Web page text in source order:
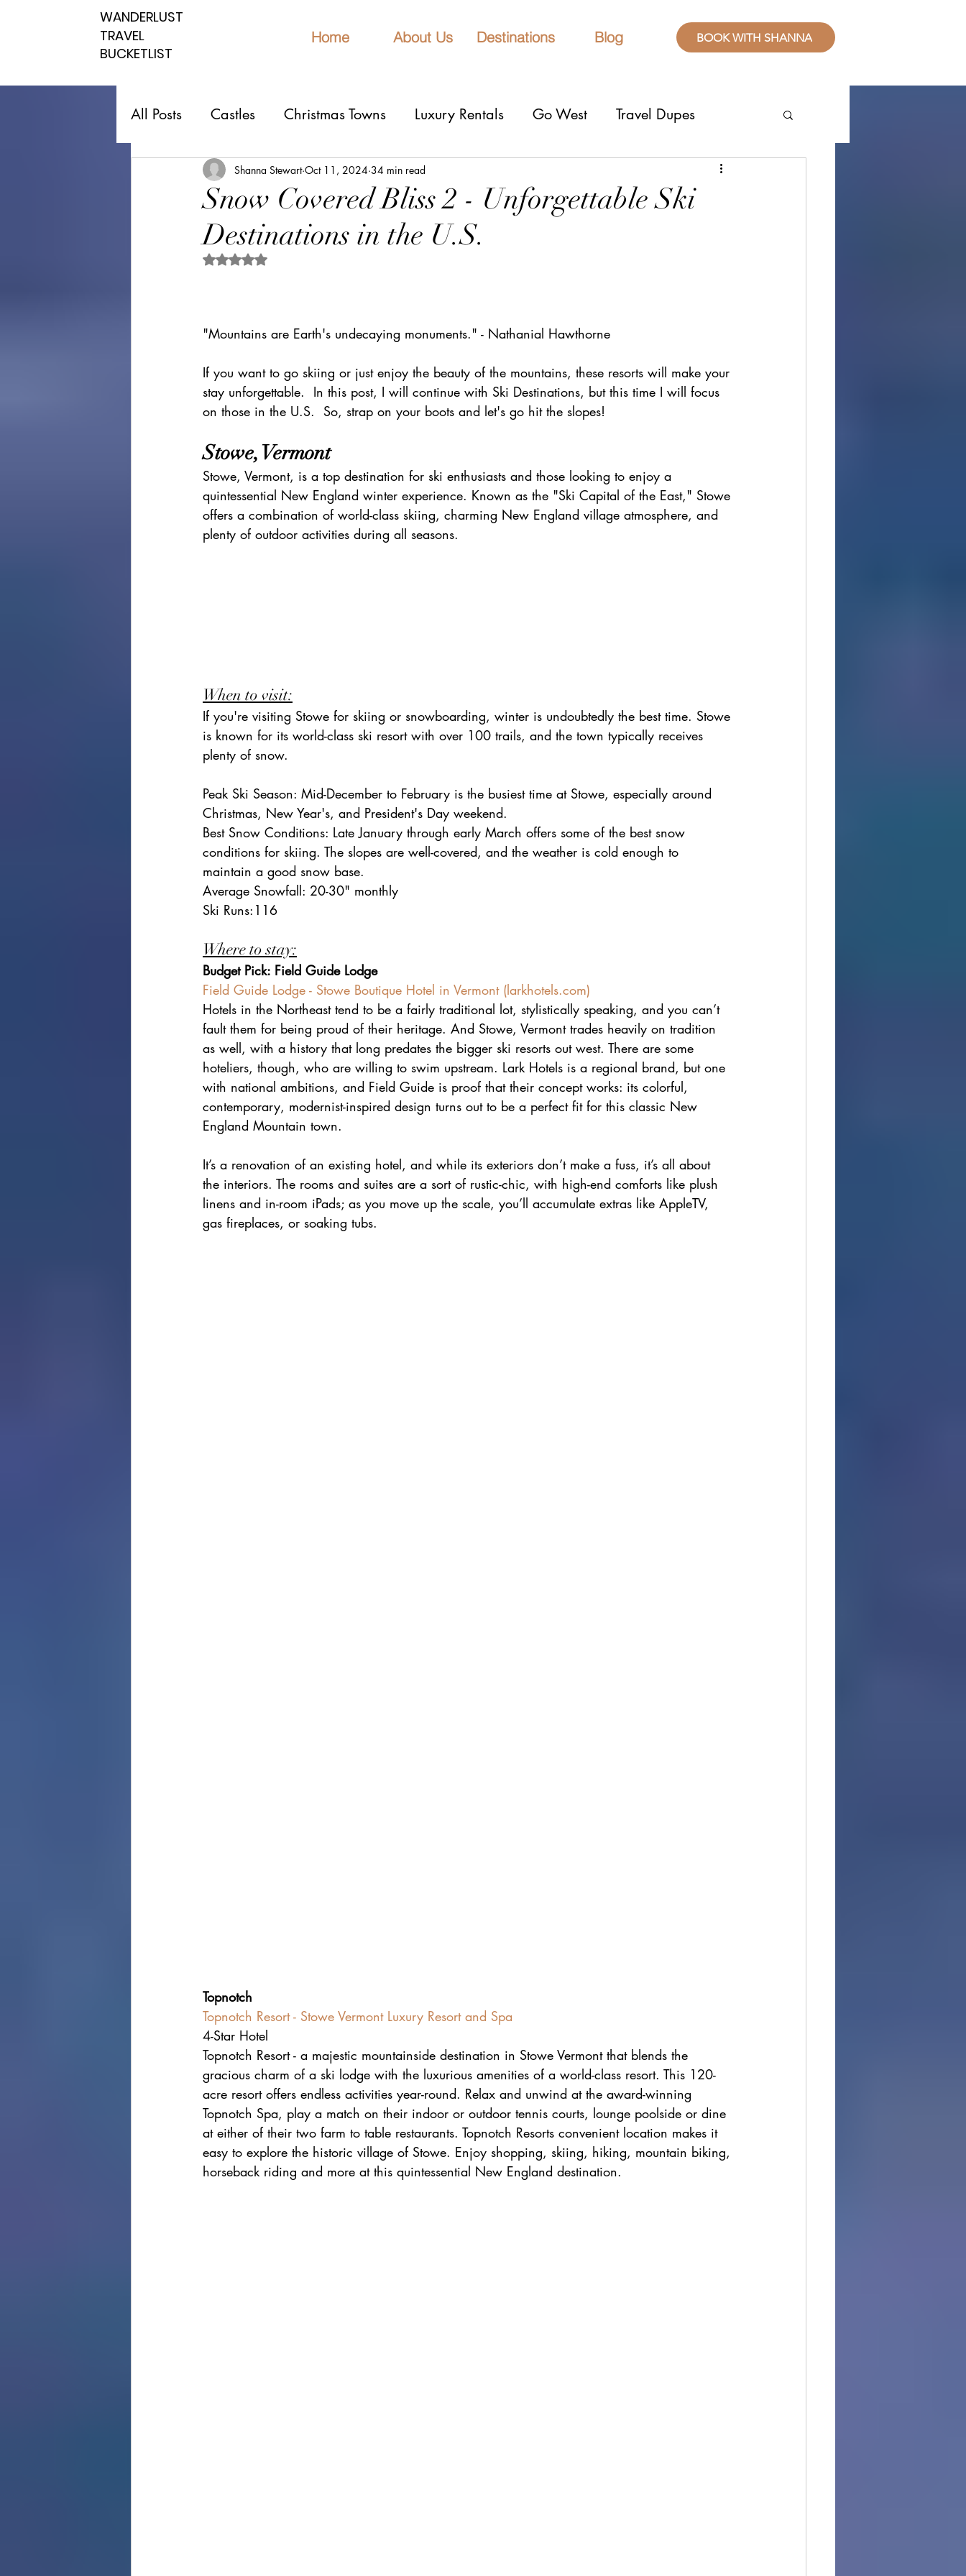
WANDERLUST
TRAVEL
BUCKETLIST
WANDERLUST
TRAVEL
BUCKETLIST
BOOK WITH SHANNA
Home About Us Destinations Blog
All Posts Castles Christmas Towns Luxury Rentals Go West Travel Dupes
Top 10 Countries National Parks Girls Trip Tropical Places
Southern spots Northern Lights Cruise honeymoons
cape town Marrakech zanzibar Java Amazing Race Destinations
Affordable 5 Star Hotels France Top Winery Destinations islands cultural festivals
Rental Homes
Snow Covered Bliss 2 - Unforgettable Ski
Destinations in the U.S.
Shanna Stewart Oct 11, 2024 34 min read
Rated NaN out of 5 stars.
"Mountains are Earth's undecaying monuments." - Nathanial Hawthorne
If you want to go skiing or just enjoy the beauty of the mountains, these resorts will make your
stay unforgettable.  In this post, I will continue with Ski Destinations, but this time I will focus
on those in the U.S.  So, strap on your boots and let's go hit the slopes!
Stowe, Vermont
Stowe, Vermont, is a top destination for ski enthusiasts and those looking to enjoy a
quintessential New England winter experience. Known as the "Ski Capital of the East," Stowe
offers a combination of world-class skiing, charming New England village atmosphere, and
plenty of outdoor activities during all seasons.
When to visit:
If you're visiting Stowe for skiing or snowboarding, winter is undoubtedly the best time. Stowe
is known for its world-class ski resort with over 100 trails, and the town typically receives
plenty of snow.
Peak Ski Season: Mid-December to February is the busiest time at Stowe, especially around
Christmas, New Year's, and President's Day weekend.
Best Snow Conditions: Late January through early March offers some of the best snow
conditions for skiing. The slopes are well-covered, and the weather is cold enough to
maintain a good snow base.
Average Snowfall: 20-30" monthly
Ski Runs:116
Where to stay:
Budget Pick: Field Guide Lodge
Field Guide Lodge - Stowe Boutique Hotel in Vermont (larkhotels.com)
Hotels in the Northeast tend to be a fairly traditional lot, stylistically speaking, and you can’t
fault them for being proud of their heritage. And Stowe, Vermont trades heavily on tradition
as well, with a history that long predates the bigger ski resorts out west. There are some
hoteliers, though, who are willing to swim upstream. Lark Hotels is a regional brand, but one
with national ambitions, and Field Guide is proof that their concept works: its colorful,
contemporary, modernist-inspired design turns out to be a perfect fit for this classic New
England Mountain town.
It’s a renovation of an existing hotel, and while its exteriors don’t make a fuss, it’s all about
the interiors. The rooms and suites are a sort of rustic-chic, with high-end comforts like plush
linens and in-room iPads; as you move up the scale, you’ll accumulate extras like AppleTV,
gas fireplaces, or soaking tubs.
Topnotch
Topnotch Resort - Stowe Vermont Luxury Resort and Spa
4-Star Hotel
Topnotch Resort - a majestic mountainside destination in Stowe Vermont that blends the
gracious charm of a ski lodge with the luxurious amenities of a world-class resort. This 120-
acre resort offers endless activities year-round. Relax and unwind at the award-winning
Topnotch Spa, play a match on their indoor or outdoor tennis courts, lounge poolside or dine
at either of their two farm to table restaurants. Topnotch Resorts convenient location makes it
easy to explore the historic village of Stowe. Enjoy shopping, skiing, hiking, mountain biking,
horseback riding and more at this quintessential New England destination.